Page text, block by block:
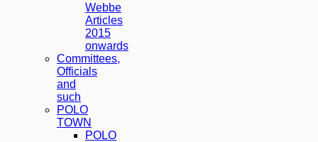
Webbe
Articles
2015
onwards
Committees,
Officials
and
such
POLO
TOWN
POLO